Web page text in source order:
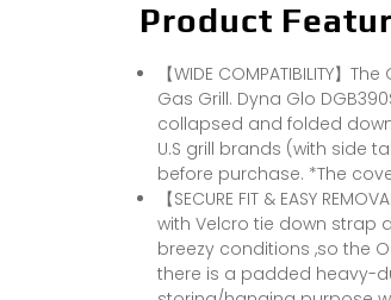
Product
【WIDE COMPATIBILITY
Gas Grill. Dyna Glo
collapsed and folded
U.S grill brands (with side
before purchase. *The
【SECURE FIT & EASY
with Velcro tie down strap
breezy conditions ,so the
there is a padded heavy-